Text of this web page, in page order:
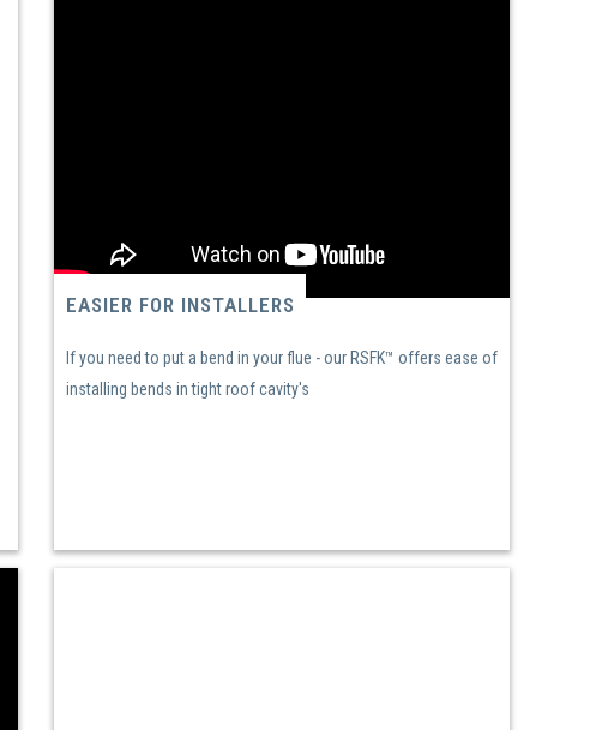
EASIER FOR INSTALLERS
If you need to put a bend in your flue - our RSFK™ offers ease of
installing bends in tight roof cavity's